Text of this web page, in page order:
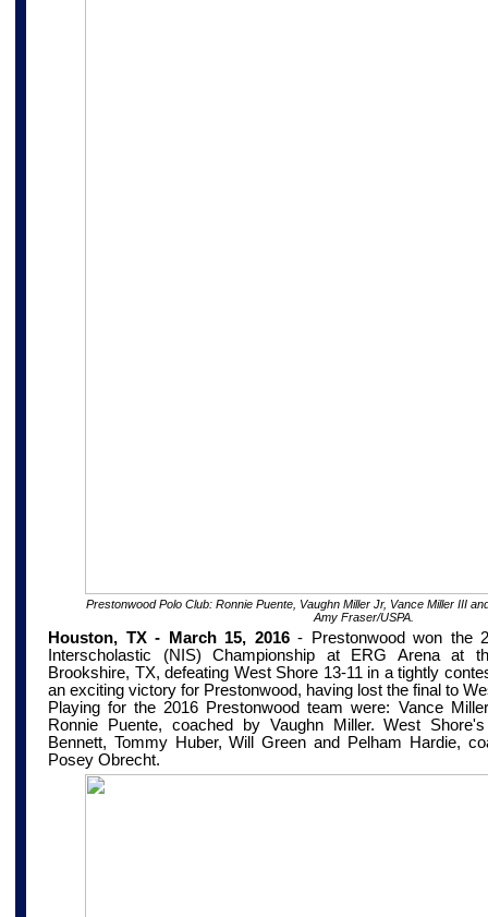
Prestonwood Polo Club: Ronnie Puente, Vaughn Miller Jr, Vance Miller III
Amy Fraser/USPA.
Houston, TX - March 15, 2016- Prestonwood won the
Interscholastic (NIS) Championship at ERG Arena at
Brookshire, TX, defeating West Shore 13-11 in a tightly
an exciting victory for Prestonwood, having lost the final to
Playing for the 2016 Prestonwood team were: Vance
Ronnie Puente, coached by Vaughn Miller. West
Bennett, Tommy Huber, Will Green and Pelham Hardie,
Posey Obrecht.